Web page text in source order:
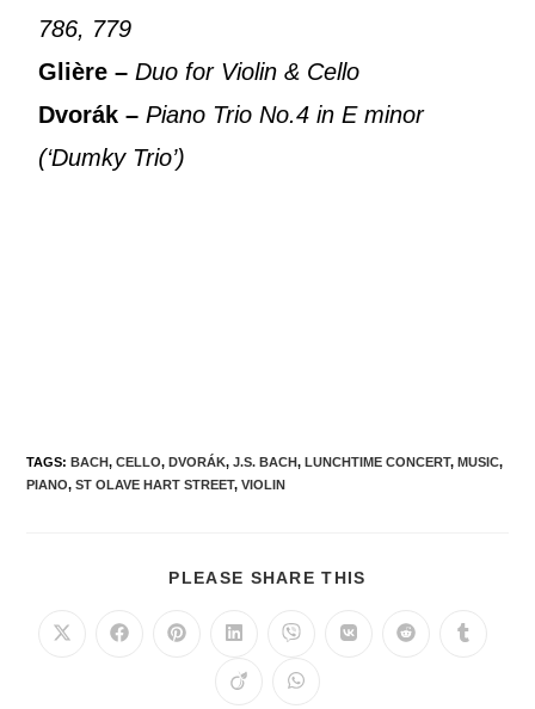
786, 779
Glière –Duo for Violin & Cello
Dvorák – Piano Trio No.4 in E minor
(‘Dumky Trio’)
TAGS:BACH, CELLO, DVORÁK, J.S. BACH, LUNCHTIME CONCERT, MUSIC,
PIANO, ST OLAVE HART STREET, VIOLIN
PLEASE SHARE THIS